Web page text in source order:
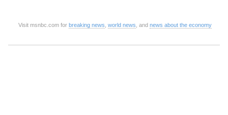
Visit msnbc.com for breaking news world news , and news about the economy